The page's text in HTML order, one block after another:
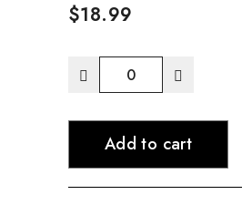
$18.99
AUNT
Coco
Wash
Coconut
Milk
Add to cart